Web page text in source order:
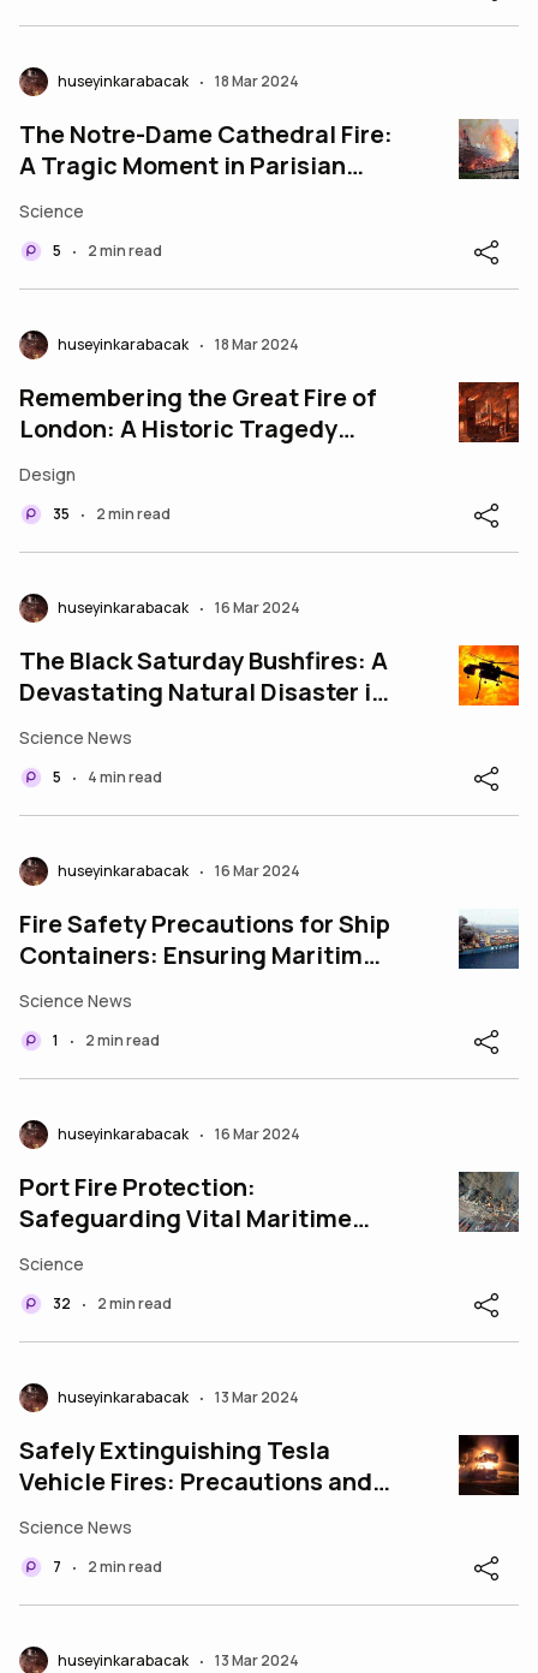
huseyinkarabacak • 18 Mar 2024
The Notre-Dame Cathedral Fire:
A Tragic Moment in Parisian
Science
5 • 2 min read
huseyinkarabacak • 18 Mar 2024
Remembering the Great Fire of
London: A Historic Tragedy
Design
35 • 2 min read
huseyinkarabacak • 16 Mar 2024
The Black Saturday Bushfires: A
Devastating Natural Disaster in
Science News
5 • 4 min read
huseyinkarabacak • 16 Mar 2024
Fire Safety Precautions for Ship
Containers: Ensuring Maritime
Science News
1 • 2 min read
huseyinkarabacak • 16 Mar 2024
Port Fire Protection:
Safeguarding Vital Maritime
Science
32 • 2 min read
huseyinkarabacak • 13 Mar 2024
Safely Extinguishing Tesla
Vehicle Fires: Precautions and
Science News
7 • 2 min read
huseyinkarabacak • 13 Mar 2024